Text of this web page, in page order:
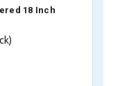
18 Inch